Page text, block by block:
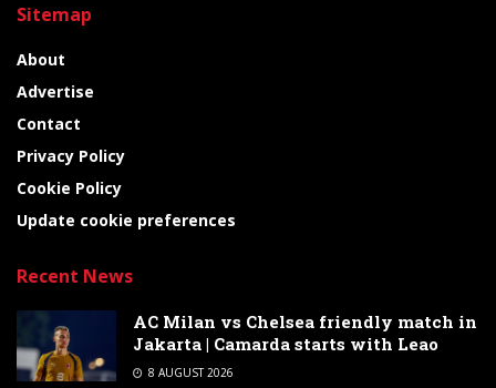
Sitemap
About
Advertise
Contact
Privacy Policy
Cookie Policy
Update cookie preferences
Recent News
AC Milan vs Chelsea friendly match in
Jakarta | Camarda starts with Leao
8 AUGUST 2026